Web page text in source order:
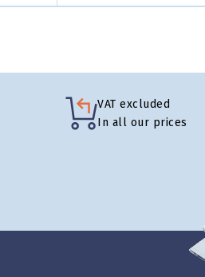
VAT excluded
In all our prices